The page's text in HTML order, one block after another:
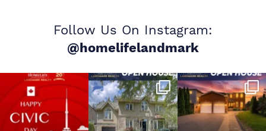
Follow Us On Instagram:
@homelifelandmark